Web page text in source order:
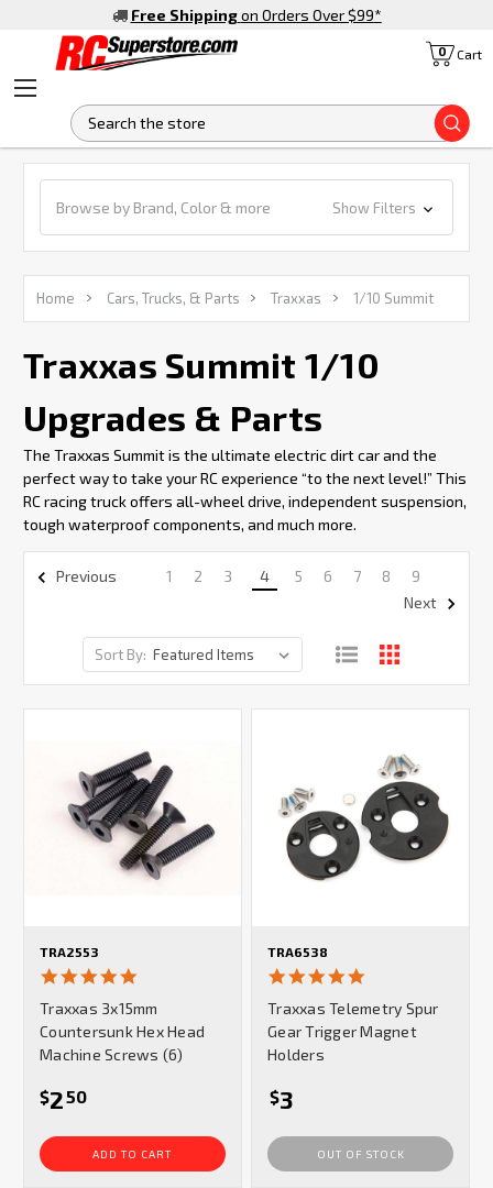
Free Shipping on Orders Over $99*
Cart
0
Browse by Brand, Color & more Show Filters
Home Cars, Trucks, & Parts Traxxas 1/10 Summit
Traxxas Summit 1/10
Upgrades & Parts
The Traxxas Summit is the ultimate electric dirt car and the
perfect way to take your RC experience “to the next level!” This
RC racing truck offers all-wheel drive, independent suspension,
tough waterproof components, and much more.
Previous 1 2 3 4 5 6 7 8
9
Next
Sort By:
TRA2553
rating
Traxxas 3x15mm
Countersunk Hex Head
Machine Screws (6)
$250
ADD TO CART
TRA6538
rating
Traxxas Telemetry Spur
Gear Trigger Magnet
Holders
$3
OUT OF STOCK